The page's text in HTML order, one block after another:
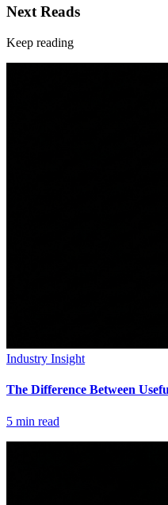
Next Reads
Keep reading
Industry Insight
The Difference Between
5 min read